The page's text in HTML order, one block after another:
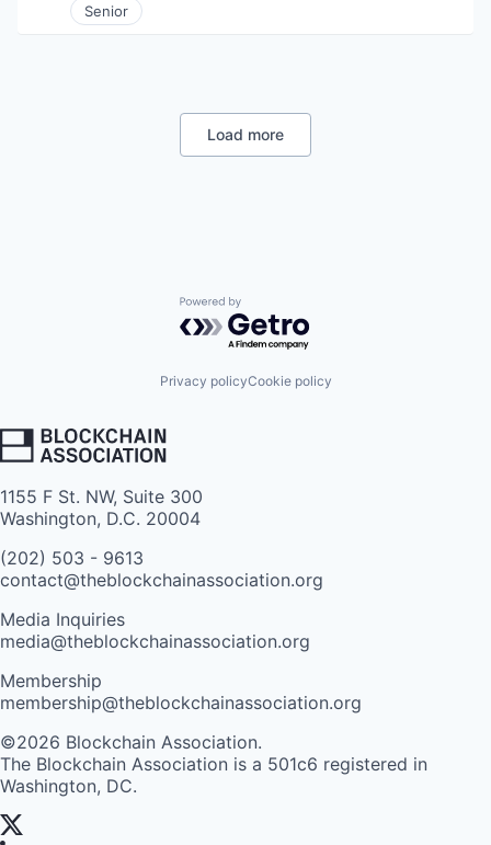
Senior
Load more
Powered by Getro.com
Privacy policyCookie policy
1155 F St. NW, Suite 300
Washington, D.C. 20004
(202) 503 - 9613
contact@theblockchainassociation.org
Media Inquiries
media@theblockchainassociation.org
Membership
membership@theblockchainassociation.org
©2026 Blockchain Association.
The Blockchain Association is a 501c6 registered in
Washington, DC.